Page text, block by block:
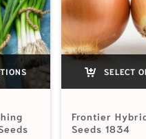
SELECT
Frontier
Seeds 1834